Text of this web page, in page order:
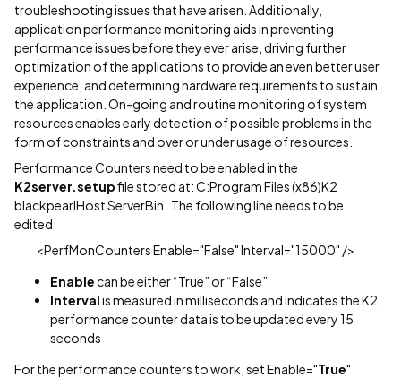
troubleshooting issues that have arisen. Additionally,
application performance monitoring aids in preventing
performance issues before they ever arise, driving further
optimization of the applications to provide an even better user
experience, and determining hardware requirements to sustain
the application. On-going and routine monitoring of system
resources enables early detection of possible problems in the
form of constraints and over or under usage of resources.
Performance Counters need to be enabled in the
K2server.setupfile stored at: C:Program Files (x86)K2
blackpearlHost ServerBin. The following line needs to be
edited:
<PerfMonCounters Enable="False" Interval="15000" />
Enablecan be either “True” or “False”
Intervalis measured in milliseconds and indicates the K2
performance counter data is to be updated every 15
seconds
For the performance counters to work, set Enable="True"